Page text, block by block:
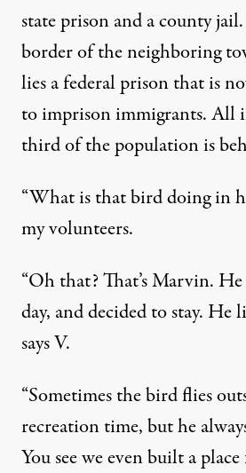
state prison and a county
border of the neighboring
lies a federal prison that is
to imprison immigrants. All
third of the population is
“What is that bird doing in
my volunteers.
“Oh that? That’s Marvin.
day, and decided to stay. He
says V.
“Sometimes the bird flies
recreation time, but he
You see we even built a